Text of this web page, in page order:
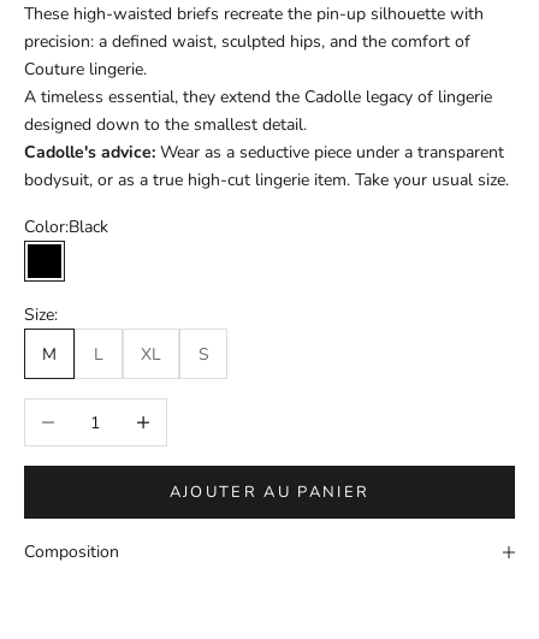
These high-waisted briefs recreate the pin-up silhouette with
precision: a defined waist, sculpted hips, and the comfort of
Couture lingerie.
A timeless essential, they extend the Cadolle legacy of lingerie
designed down to the smallest detail.
Cadolle's advice: Wear as a seductive piece under a transparent
bodysuit, or as a true high-cut lingerie item. Take your usual size.
Color:Black
Black
Size:
M
L XL S
Réduire la quantitéAugmenter la quantité
AJOUTER AU PANIER
Composition